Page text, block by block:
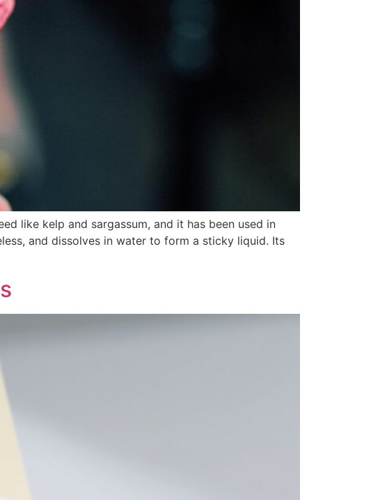
like kelp and sargassum, and it has been used in
and dissolves in water to form a sticky liquid. Its